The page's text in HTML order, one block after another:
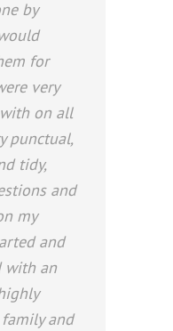
by
for
very
on all
punctual,
tidy,
and
my
and
with an
and